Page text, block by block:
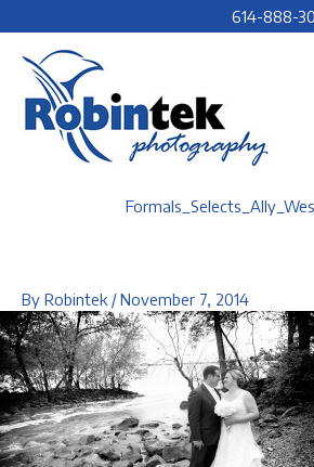
to
content
614-888-
By Robintek /November 7, 2014